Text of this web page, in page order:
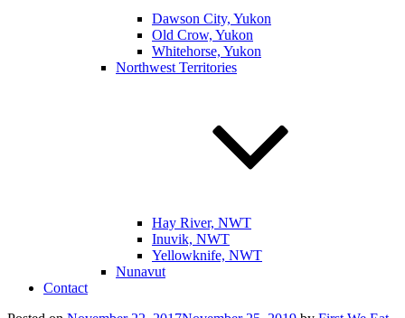
Dawson City, Yukon
Old Crow, Yukon
Whitehorse, Yukon
Northwest Territories
Hay River, NWT
Inuvik, NWT
Yellowknife, NWT
Nunavut
Contact